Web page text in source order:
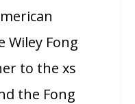
Wiley Fong
to the xs
the Fong